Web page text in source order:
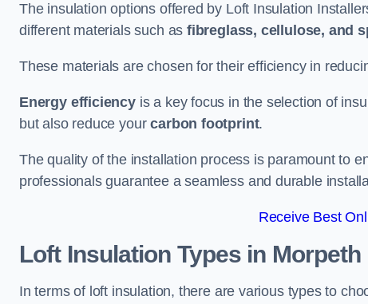
The insulation options offered by Loft Insulation
different materials such as fibreglass, cellulose, and
These materials are chosen for their efficiency in
Energy efficiencyis a key focus in the selection of
but also reduce yourcarbon footprint.
The quality of the installation process is paramount to
professionals guarantee a seamless and durable
Receive Best
Loft Insulation Types in Morpeth
In terms of loft insulation, there are various types to